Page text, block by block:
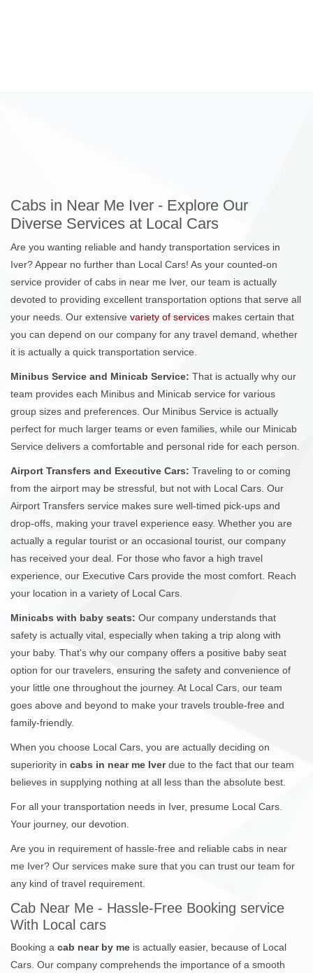
Cabs in Near Me Iver - Explore Our
Diverse Services at Local Cars
Are you wanting reliable and handy transportation services in
Iver? Appear no further than Local Cars! As your counted-on
service provider of cabs in near me Iver, our team is actually
devoted to providing excellent transportation options that serve all
your needs. Our extensive variety of services makes certain that
you can depend on our company for any travel demand, whether
it is actually a quick transportation service.
Minibus Service and Minicab Service: That is actually why our
team provides each Minibus and Minicab service for various
group sizes and preferences. Our Minibus Service is actually
perfect for much larger teams or even families, while our Minicab
Service delivers a comfortable and personal ride for each person.
Airport Transfers and Executive Cars: Traveling to or coming
from the airport may be stressful, but not with Local Cars. Our
Airport Transfers service makes sure well-timed pick-ups and
drop-offs, making your travel experience easy. Whether you are
actually a regular tourist or an occasional tourist, our company
has received your deal. For those who favor a high travel
experience, our Executive Cars provide the most comfort. Reach
your location in a variety of Local Cars.
Minicabs with baby seats: Our company understands that
safety is actually vital, especially when taking a trip along with
your baby. That's why our company offers a positive baby seat
option for our travelers, ensuring the safety and convenience of
your little one throughout the journey. At Local Cars, our team
goes above and beyond to make your travels trouble-free and
family-friendly.
When you choose Local Cars, you are actually deciding on
superiority in cabs in near me Iverdue to the fact that our team
believes in supplying nothing at all less than the absolute best.
For all your transportation needs in Iver, presume Local Cars.
Your journey, our devotion.
Are you in requirement of hassle-free and reliable cabs in near
me Iver? Our services make sure that you can trust our team for
any kind of travel requirement.
Cab Near Me - Hassle-Free Booking service
With Local cars
Booking a cab near by me is actually easier, because of Local
Cars. Our company comprehends the importance of a smooth